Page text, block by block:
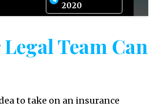
2020
Team Can
to take on an insurance